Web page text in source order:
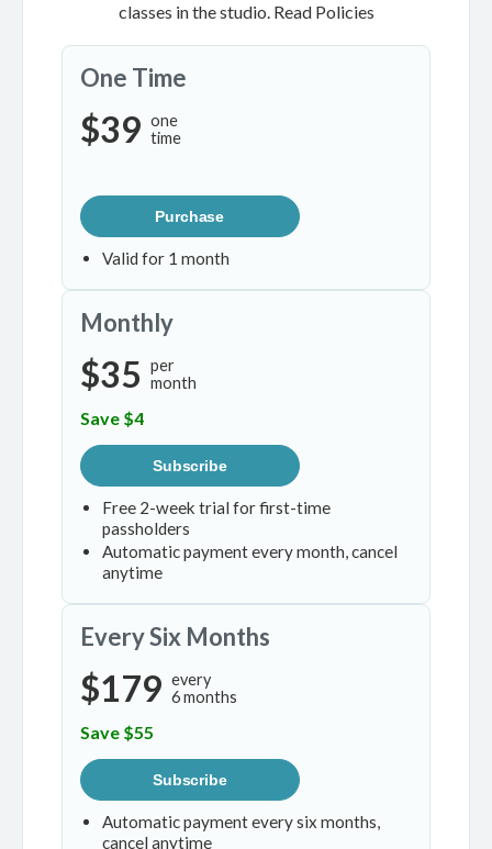
classes in the studio. Read Policies
One Time
$39 one
time
Purchase
Valid for 1 month
Monthly
$35 per
month
Save $4
Subscribe
Free 2-week trial for first-time
passholders
Automatic payment every month, cancel
anytime
Every Six Months
$179 every
6 months
Save $55
Subscribe
Automatic payment every six months,
cancel anytime